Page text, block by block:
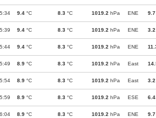
9.4 °C 8.3 °C 1019.2 hPa ENE 9.7
9.4 °C 8.3 °C 1019.2 hPa ENE 3.2
9.4 °C 8.3 °C 1019.2 hPa ENE
8.9 °C 8.3 °C 1019.2 hPa East
8.9 °C 8.3 °C 1019.2 hPa East 3.2
8.9 °C 8.3 °C 1019.2 hPa ESE 6.4
8.9 °C 8.3 °C 1019.2 hPa ENE 9.7